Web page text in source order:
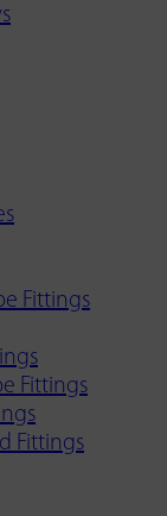
Fittings
Fittings
Fittings